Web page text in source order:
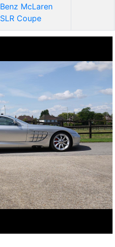
Benz McLaren
SLR Coupe